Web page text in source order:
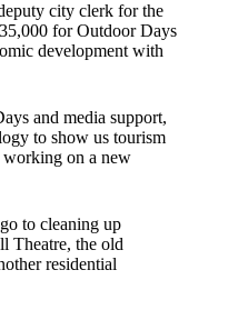
city clerk for the
for Outdoor Days
development with
and media support,
to show us tourism
working on a new
to cleaning up
Theatre, the old
residential